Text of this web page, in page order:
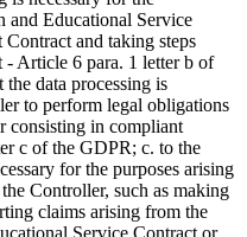
and Educational Service
and taking steps
- Article 6 para. 1 letter b of
data processing is
to perform legal obligations
consisting in compliant
c of the GDPR; c. to the
for the purposes arising
Controller, such as making
claims arising from the
Service Contract or